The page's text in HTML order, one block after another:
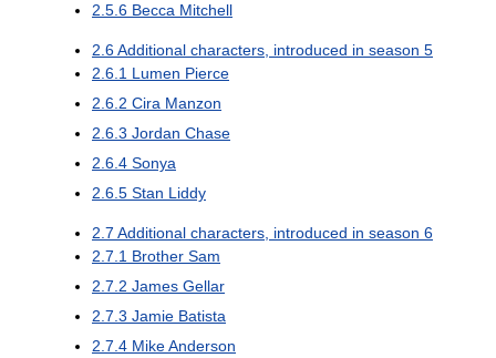
2.5.6 Becca Mitchell
2.6Additional characters, introduced in season 5
2.6.1 Lumen Pierce
2.6.2 Cira Manzon
2.6.3 Jordan Chase
2.6.4 Sonya
2.6.5 Stan Liddy
2.7 Additional characters, introduced in season 6
2.7.1 Brother Sam
2.7.2 James Gellar
2.7.3 Jamie Batista
2.7.4 Mike Anderson